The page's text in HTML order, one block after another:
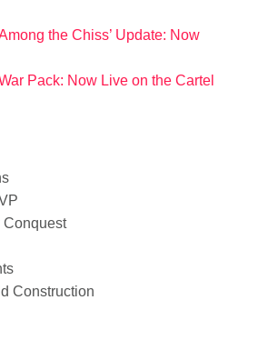
the Chiss’ Update: Now
Pack: Now Live on the Cartel
Conquest
Construction